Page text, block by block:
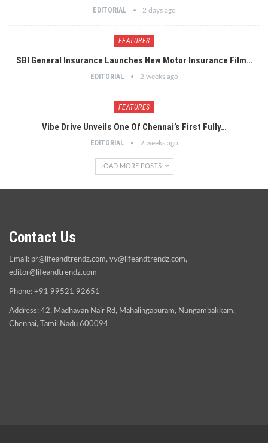
EDITORIAL 2 days ago
FEATURES
SBI General Insurance Launches New Motor Insurance Film…
EDITORIAL 2 weeks ago
FEATURES
Vibe Drive Unveils One Of Chennai’s First Fully…
EDITORIAL 2 weeks ago
LOAD MORE POSTS
Contact Us
Email: pr@lifeandtrendz.com, vv@lifeandtrendz.com,
editor@lifeandtrendz.com
Phone: +91 99521 92651
Address: 42, Madhavan Nair Rd, Mahalingapuram, Nungambakkam,
Chennai, Tamil Nadu 600094